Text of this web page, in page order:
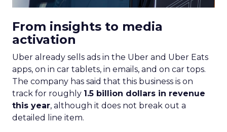
From insights to media
activation
Uber already sells ads in the Uber and Uber Eats
apps, on in car tablets, in emails, and on car tops.
The company has said that this business is on
track for roughly 1.5 billion dollars in revenue
this year, although it does not break out a
detailed line item.